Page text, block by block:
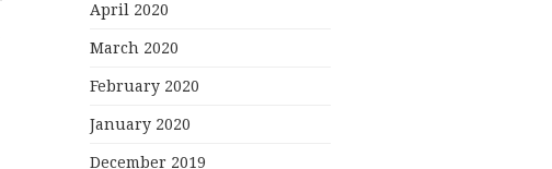
April 2020
March 2020
February 2020
January 2020
December 2019